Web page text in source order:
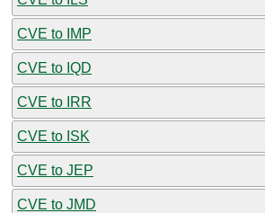
CVE to IMP
CVE to IQD
CVE to IRR
CVE to ISK
CVE to JEP
CVE to JMD